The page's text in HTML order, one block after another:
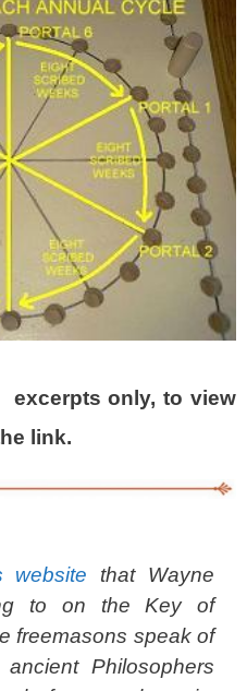
excerpts only, to view
link.
website that Wayne
to on the Key of
freemasons speak of
Philosophers